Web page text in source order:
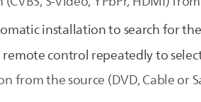
installation to search for
control repeatedly to
from the source (DVD, Cable or